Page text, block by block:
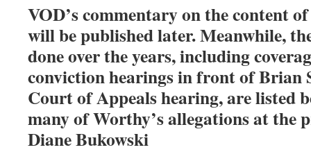
VOD’s commentary on the content
will be published later. Meanwhile,
done over the years, including
conviction hearings in front of Brian
Court of Appeals hearing, are listed
many of Worthy’s allegations at the
Diane Bukowski